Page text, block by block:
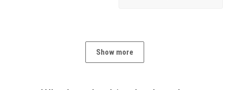
Show more